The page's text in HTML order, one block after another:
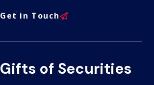
Get in Touch
Gifts of Securities